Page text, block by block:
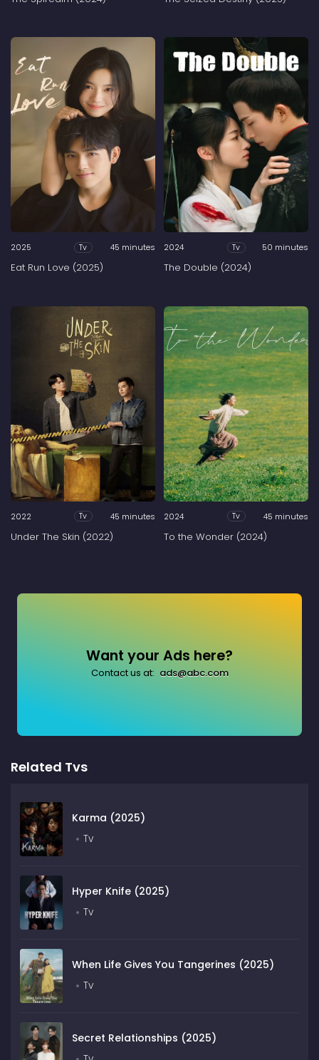
2025 Tv 45 minutes
Eat Run Love (2025)
2024 Tv 50 minutes
The Double (2024)
2022 Tv 45 minutes
Under The Skin (2022)
2024 Tv 45 minutes
To the Wonder (2024)
Want your Ads here?
Contact us at: ads@abc.com
Related Tvs
Karma (2025)
Tv
Hyper Knife (2025)
Tv
When Life Gives You Tangerines (2025)
Tv
Secret Relationships (2025)